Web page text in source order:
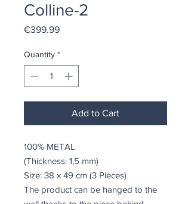
Colline-2
€399.99Price
Quantity *
Add to Cart
100% METAL
(Thickness: 1,5 mm)
Size: 38 x 49 cm (3 Pieces)
The product can be hanged to the